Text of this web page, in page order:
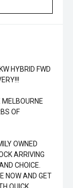
HYBRID FWD
OF
OWNED
ARRIVING
CHOICE.
NOW AND GET